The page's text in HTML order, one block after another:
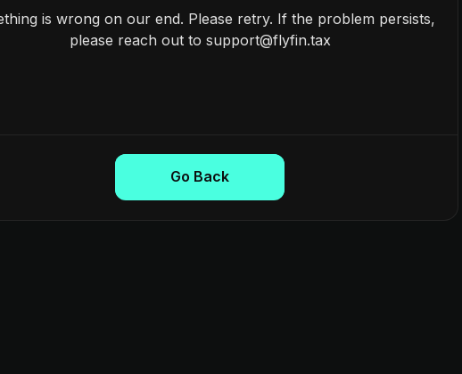
is wrong on our end. Please retry. If the problem persists,
please reach out to support@flyfin.tax
Go Back